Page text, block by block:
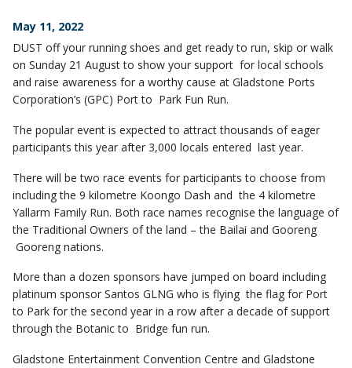
May 11, 2022
DUST off your running shoes and get ready to run, skip or walk
on Sunday 21 August to show your support for local schools
and raise awareness for a worthy cause at Gladstone Ports
Corporation’s (GPC) Port to Park Fun Run.
The popular event is expected to attract thousands of eager
participants this year after 3,000 locals entered last year.
There will be two race events for participants to choose from
including the 9 kilometre Koongo Dash and the 4 kilometre
Yallarm Family Run. Both race names recognise the language of
the Traditional Owners of the land – the Bailai and Gooreng
Gooreng nations.
More than a dozen sponsors have jumped on board including
platinum sponsor Santos GLNG who is flying the flag for Port
to Park for the second year in a row after a decade of support
through the Botanic to Bridge fun run.
Gladstone Entertainment Convention Centre and Gladstone